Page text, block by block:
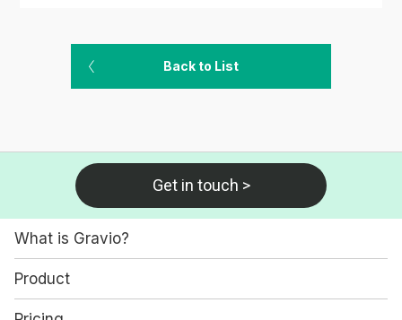
Back to List
Get in touch >
What is Gravio?
Product